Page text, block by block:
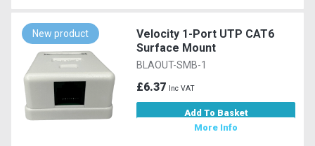
New product
Velocity 1-Port UTP CAT6
Surface Mount
BLAOUT-SMB-1
£6.37 Inc VAT
Add To Basket
More Info